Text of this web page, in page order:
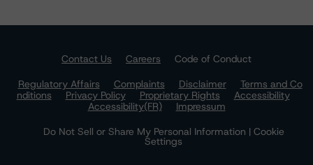
Contact Us Careers
Code of Conduct
Regulatory Affairs
Complaints Disclaimer
Terms and Co
nditions
Privacy Policy Proprietary Rights
Accessibility
Accessibility(FR)
Impressum
Do Not Sell or Share My Personal Information | Cookie
Settings